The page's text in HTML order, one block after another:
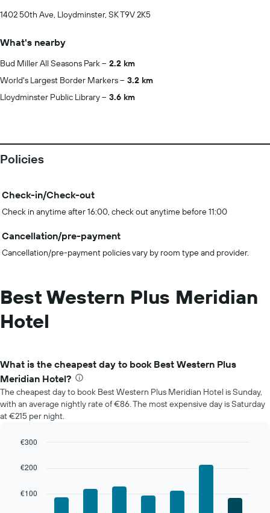
1402 50th Ave, Lloydminster, SK T9V 2K5
What's nearby
Bud Miller All Seasons Park
2.2 km
World's Largest Border Markers
3.2 km
Lloydminster Public Library
3.6 km
Policies
Check-in/Check-out
Check in anytime after 16:00, check out anytime before 11:00
Cancellation/pre-payment
Cancellation/pre-payment policies vary by room type and provider.
Best Western Plus Meridian
Hotel
What is the cheapest day to book Best Western Plus
Meridian Hotel?
The cheapest day to book Best Western Plus Meridian Hotel is Sunday,
with an average nightly rate of €86. The most expensive day is Saturday
at €215 per night.
chart
bars.
graphic.
€100
€200
€300